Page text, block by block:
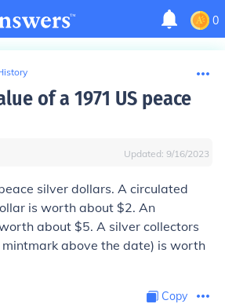
0
of a 1971 US peace
Updated: 9/16/2023
silver dollars. A circulated
is worth about $2. An
about $5. A silver collectors
above the date) is worth
Copy